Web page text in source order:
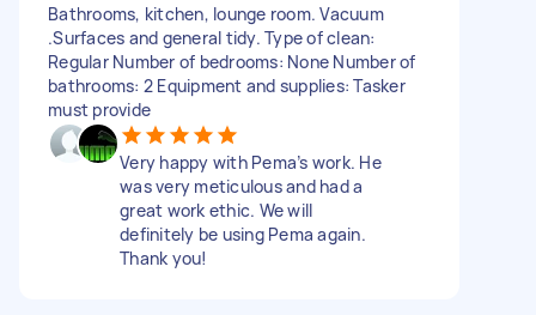
Bathrooms, kitchen, lounge room. Vacuum
.Surfaces and general tidy. Type of clean:
Regular Number of bedrooms: None Number of
bathrooms: 2 Equipment and supplies: Tasker
must provide
Very happy with Pema’s work. He
was very meticulous and had a
great work ethic. We will
definitely be using Pema again.
Thank you!